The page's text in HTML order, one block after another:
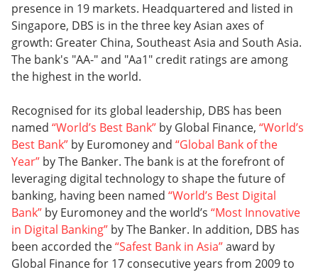
presence in 19 markets. Headquartered and listed in
Singapore, DBS is in the three key Asian axes of
growth: Greater China, Southeast Asia and South Asia.
The bank's "AA-" and "Aa1" credit ratings are among
the highest in the world.
Recognised for its global leadership, DBS has been
named “World’s Best Bank” by Global Finance, “World’s
Best Bank” by Euromoney and “Global Bank of the
Year” by The Banker. The bank is at the forefront of
leveraging digital technology to shape the future of
banking, having been named “World’s Best Digital
Bank” by Euromoney and the world’s “Most Innovative
in Digital Banking” by The Banker. In addition, DBS has
been accorded the“Safest Bank in Asia”award by
Global Finance for 17 consecutive years from 2009 to